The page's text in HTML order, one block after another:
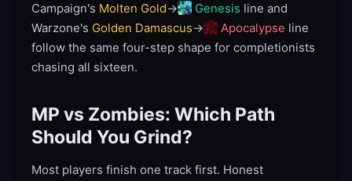
Campaign's Molten Gold→ Genesis line and
Warzone's Golden Damascus→ Apocalypse line
follow the same four-step shape for completionists
chasing all sixteen.
MP vs Zombies: Which Path
Should You Grind?
Most players finish one track first. Honest